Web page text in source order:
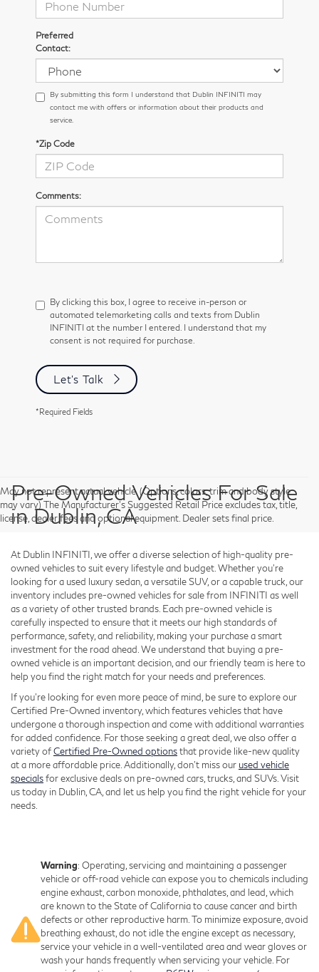
Preferred
Contact:
By submitting this form I understand that Dublin INFINITI may
contact me with offers or information about their products and
service.
*Zip Code
Comments:
By clicking this box, I agree to receive in-person or
automated telemarketing calls and texts from Dublin
INFINITI at the number I entered. I understand that my
consent is not required for purchase.
Let's Talk
*Required Fields
May not represent actual vehicle. (Options, colors, trim and body style
may vary) The Manufacturer's Suggested Retail Price excludes tax, title,
license, dealer fees and optional equipment. Dealer sets final price.
Pre-Owned Vehicles For Sale
in Dublin, CA
At Dublin INFINITI, we offer a diverse selection of high-quality pre-
owned vehicles to suit every lifestyle and budget. Whether you're
looking for a used luxury sedan, a versatile SUV, or a capable truck, our
inventory includes pre-owned vehicles for sale from INFINITI as well
as a variety of other trusted brands. Each pre-owned vehicle is
carefully inspected to ensure that it meets our high standards of
performance, safety, and reliability, making your purchase a smart
investment for the road ahead. We understand that buying a pre-
owned vehicle is an important decision, and our friendly team is here to
help you find the right match for your needs and preferences.
If you're looking for even more peace of mind, be sure to explore our
Certified Pre-Owned inventory, which features vehicles that have
undergone a thorough inspection and come with additional warranties
for added confidence. For those seeking a great deal, we also offer a
variety ofCertified Pre-Owned optionsthat provide like-new quality
at a more affordable price. Additionally, don’t miss our used vehicle
specialsfor exclusive deals on pre-owned cars, trucks, and SUVs. Visit
us today in Dublin, CA, and let us help you find the right vehicle for your
needs.
Warning: Operating, servicing and maintaining a passenger
vehicle or off-road vehicle can expose you to chemicals including
engine exhaust, carbon monoxide, phthalates, and lead, which
are known to the State of California to cause cancer and birth
defects or other reproductive harm. To minimize exposure, avoid
breathing exhaust, do not idle the engine except as necessary,
service your vehicle in a well-ventilated area and wear gloves or
wash your hands frequently when servicing your vehicle. For